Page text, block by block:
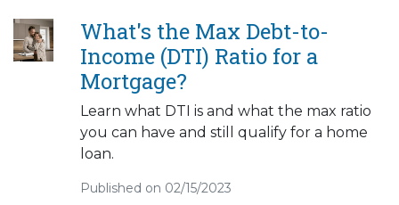
What's the Max Debt-to-
Income (DTI) Ratio for a
Mortgage?
Learn what DTI is and what the max ratio
you can have and still qualify for a home
loan.
Published on 02/15/2023